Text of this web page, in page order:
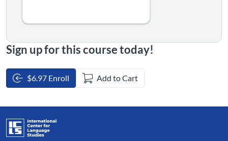
Sign up for this course today!
$6.97 Enroll Add to Cart